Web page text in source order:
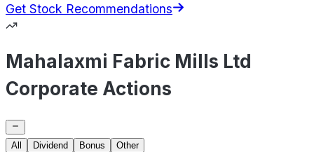
Get Stock Recommendations
Mahalaxmi Fabric Mills Ltd
Corporate Actions
All Dividend Bonus
Other